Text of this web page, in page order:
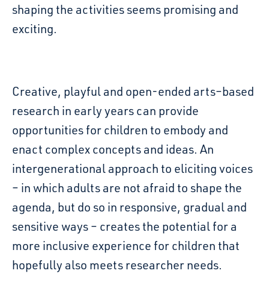
shaping the activities seems promising and
exciting.
Creative, playful and open-ended arts–based
research in early years can provide
opportunities for children to embody and
enact complex concepts and ideas. An
intergenerational approach to eliciting voices
– in which adults are not afraid to shape the
agenda, but do so in responsive, gradual and
sensitive ways – creates the potential for a
more inclusive experience for children that
hopefully also meets researcher needs.